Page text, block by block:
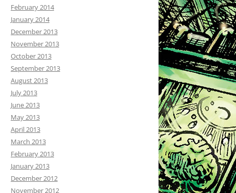
February 2014
January 2014
December 2013
November 2013
October 2013
September 2013
August 2013
July 2013
June 2013
May 2013
April 2013
March 2013
February 2013
January 2013
December 2012
November 2012